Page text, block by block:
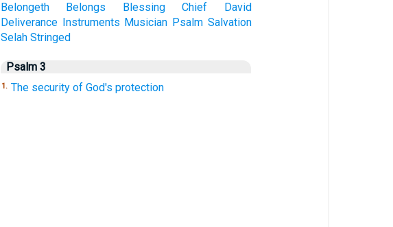
Belongeth
Belongs Blessing Chief
David
Deliverance Instruments Musician Psalm Salvation
Selah Stringed
Psalm 3
1. The security of God's protection